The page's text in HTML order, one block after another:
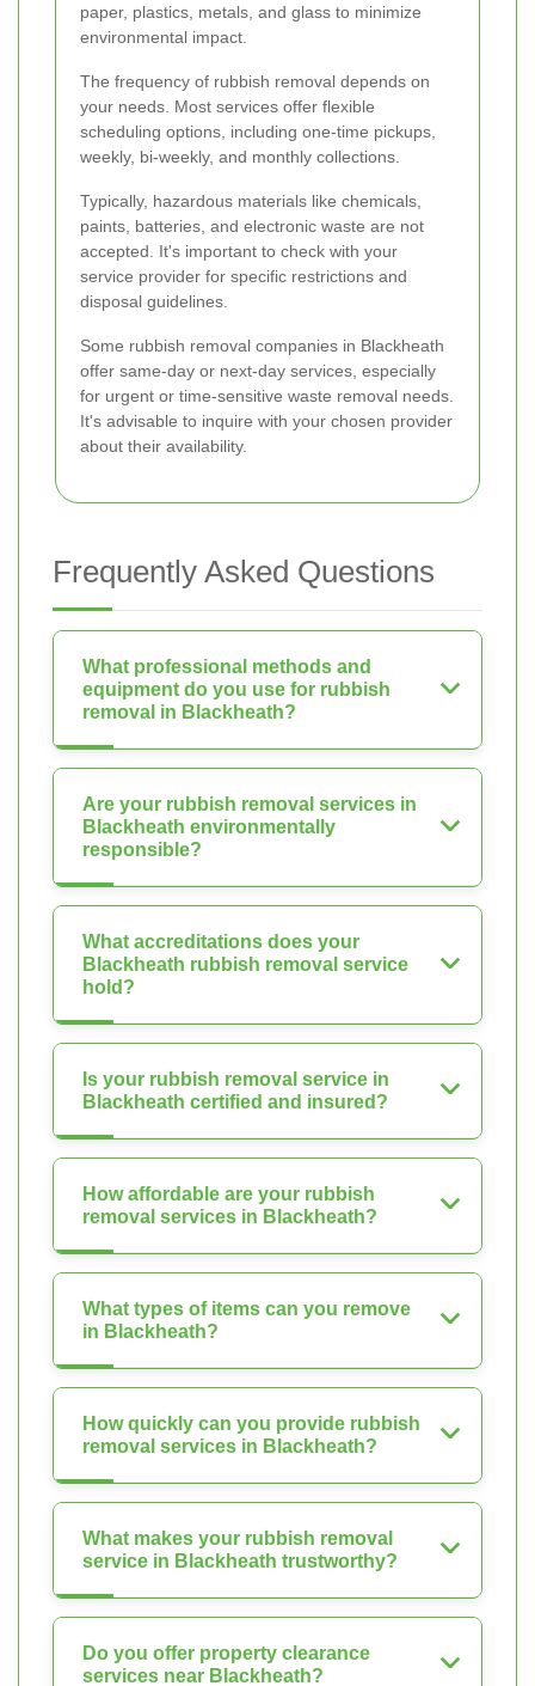
paper, plastics, metals, and glass to minimize
environmental impact.
The frequency of rubbish removal depends on
your needs. Most services offer flexible
scheduling options, including one-time pickups,
weekly, bi-weekly, and monthly collections.
Typically, hazardous materials like chemicals,
paints, batteries, and electronic waste are not
accepted. It's important to check with your
service provider for specific restrictions and
disposal guidelines.
Some rubbish removal companies in Blackheath
offer same-day or next-day services, especially
for urgent or time-sensitive waste removal needs.
It's advisable to inquire with your chosen provider
about their availability.
Frequently Asked Questions
What professional methods and
equipment do you use for rubbish
removal in Blackheath?
Are your rubbish removal services in
Blackheath environmentally
responsible?
What accreditations does your
Blackheath rubbish removal service
hold?
Is your rubbish removal service in
Blackheath certified and insured?
How affordable are your rubbish
removal services in Blackheath?
What types of items can you remove
in Blackheath?
How quickly can you provide rubbish
removal services in Blackheath?
What makes your rubbish removal
service in Blackheath trustworthy?
Do you offer property clearance
services near Blackheath?